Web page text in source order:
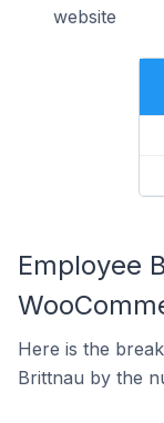
website
Employee
Here is the
Brittnau by the